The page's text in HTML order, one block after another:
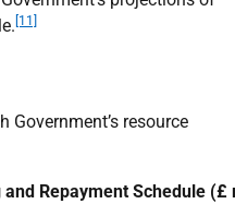
[11]
Government’s resource
Repayment Schedule (£